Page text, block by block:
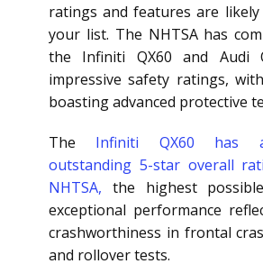
ratings and features are
your list. The NHTSA has
the Infiniti QX60 and
impressive safety ratings,
boasting advanced protective
The Infiniti QX60 has
outstanding 5-star overall
NHTSA, the highest
exceptional performance
crashworthiness in frontal
and rollover tests.